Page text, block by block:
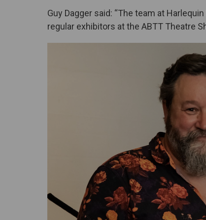
Guy Dagger said: “The team at
regular exhibitors at the ABTT Theatre